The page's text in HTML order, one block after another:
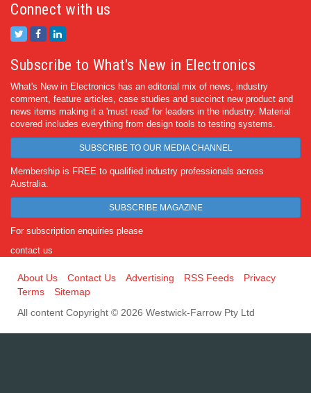
Connect with us
Subscribe to What's New in Electronics
What's New in Electronics has an editorial mix of news, industry
comment, feature articles, case studies and succinct new product and
news items making it a 'must read' for leaders in the industry. Material
covered includes everything from design tools to testing systems.
SUBSCRIBE TO OUR MEDIA CHANNEL
Membership is FREE to qualified industry professionals across
Australia.
SUBSCRIBE MAGAZINE
For subscription enquiries please
contact us
About Us Contact Us Advertising RSS Feeds
Privacy
Terms
Sitemap
All content Copyright © 2026 Westwick-Farrow Pty Ltd